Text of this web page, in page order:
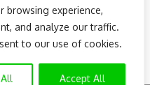
browsing experience,
and analyze our traffic.
to our use of cookies.
Accept All
| 2015 - 2026 All Rights
Ads
Contact Us